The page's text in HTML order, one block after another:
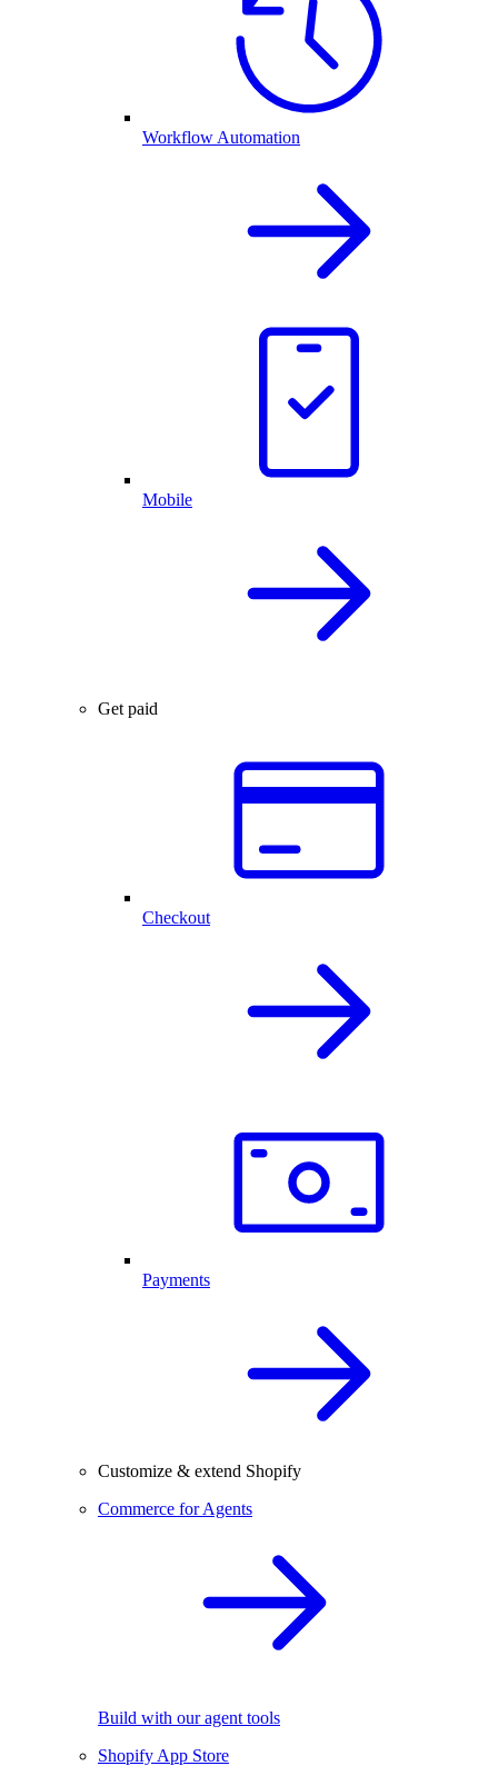
Workflow Automation
Mobile
Get paid
Checkout
Payments
Customize & extend Shopify
Commerce for Agents
Build with our agent tools
Shopify App Store